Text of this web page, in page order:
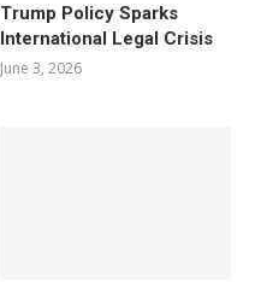
Trump Policy Sparks
International Legal Crisis
June 3, 2026